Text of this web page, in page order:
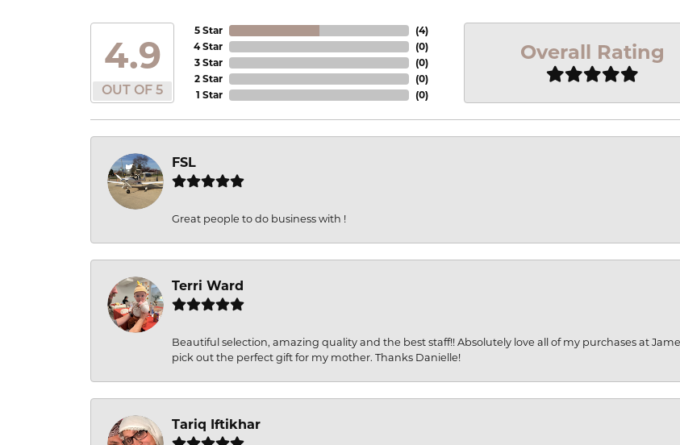
4.9
OUT OF 5
5 Star
4 Star
3 Star
2 Star
1 Star
(4)
(0)
(0)
(0)
(0)
Overall Rating
FSL
Great people to do business with !
Terri Ward
Beautiful selection, amazing quality and the best staff!! Absolutely love all of my purchases at
pick out the perfect gift for my mother. Thanks Danielle!
Tariq Iftikhar